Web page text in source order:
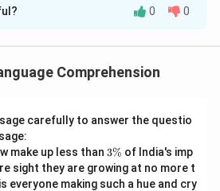
0 0
Comprehension
carefully to answer the questio
make up less than 3
\
%
3% of India's imp
sight they are growing at no more t
everyone making such a hue and cry